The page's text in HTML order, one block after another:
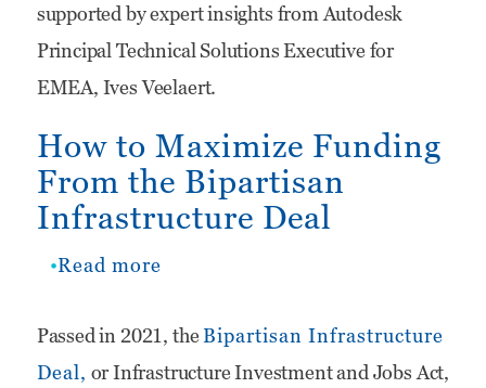
supported by expert insights from Autodesk
Principal Technical Solutions Executive for
EMEA, Ives Veelaert.
How to Maximize Funding
From the Bipartisan
Infrastructure Deal
Read more
to
Maximize
Passed in 2021, theBipartisan Infrastructure
Deal, or Infrastructure Investment and Jobs Act,